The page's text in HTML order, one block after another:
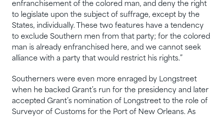
enfranchisement of the colored man, and deny the right
to legislate upon the subject of suffrage, except by the
States, individually. These two features have a tendency
to exclude Southern men from that party; for the colored
man is already enfranchised here, and we cannot seek
alliance with a party that would restrict his rights.”
Southerners were even more enraged by Longstreet
when he backed Grant’s run for the presidency and later
accepted Grant’s nomination of Longstreet to the role of
Surveyor of Customs for the Port of New Orleans. As